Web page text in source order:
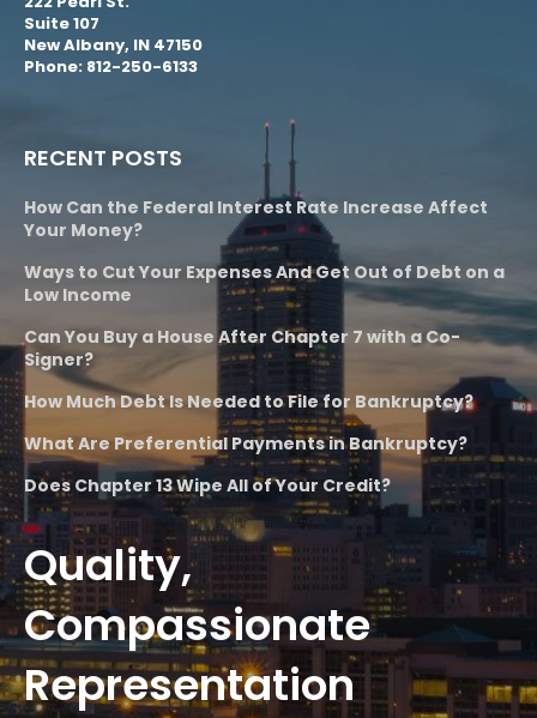
Suite 107
New Albany, IN 47150
Phone: 812-250-6133
RECENT POSTS
How Can the Federal Interest Rate Increase Affect
Your Money?
Ways to Cut Your Expenses And Get Out of Debt on a
Low Income
Can You Buy a House After Chapter 7 with a Co-
Signer?
How Much Debt Is Needed to File for Bankruptcy?
What Are Preferential Payments in Bankruptcy?
Does Chapter 13 Wipe All of Your Credit?
Quality,
Compassionate
Representation